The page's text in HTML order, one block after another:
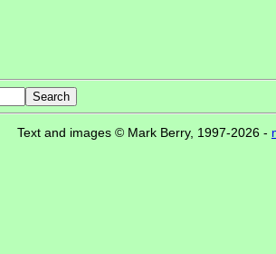
Text and images © Mark Berry, 1997-2026 -